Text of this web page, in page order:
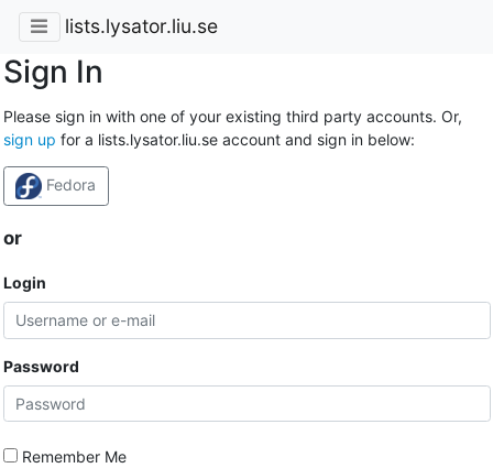
lists.lysator.liu.se
Sign In
Please sign in with one of your existing third party accounts. Or,
sign up for a lists.lysator.liu.se account and sign in below:
Fedora
or
Login
Password
Remember Me